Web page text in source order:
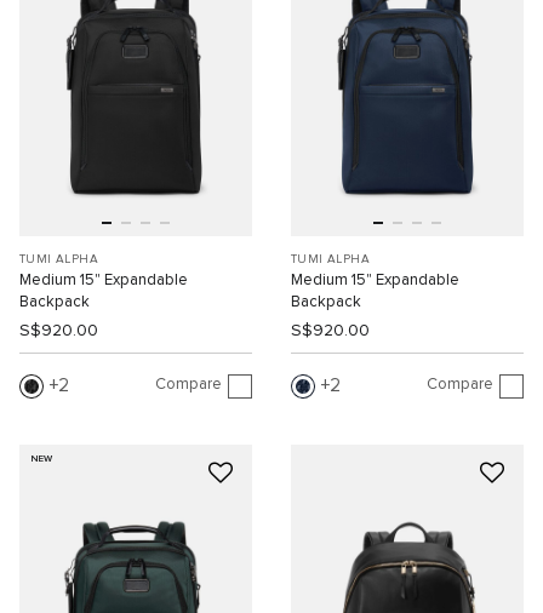
TUMI ALPHA
Medium 15" Expandable
Backpack
S$920.00
2 Compare
TUMI ALPHA
Medium 15" Expandable
Backpack
S$920.00
2 Compare
NEW